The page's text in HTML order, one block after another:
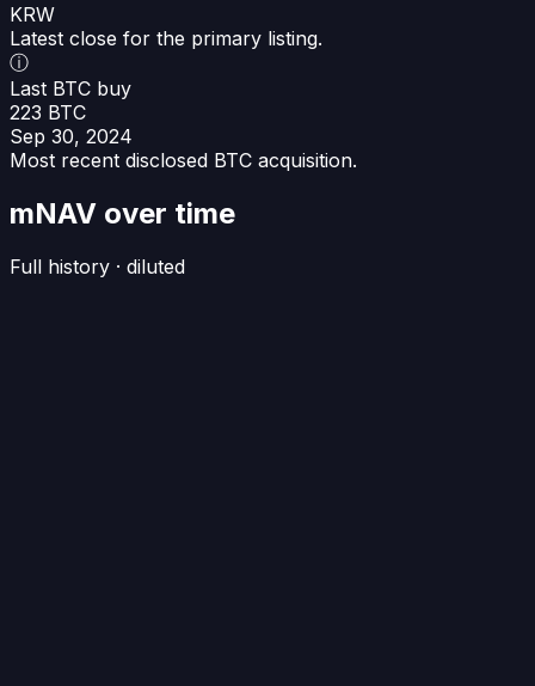
KRW
Latest close for the primary listing.
ⓘ
Last BTC buy
223 BTC
Sep 30, 2024
Most recent disclosed BTC acquisition.
mNAV over time
Full history · diluted